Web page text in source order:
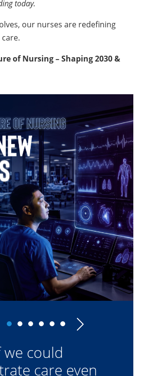
today.
our nurses are redefining
of Nursing – Shaping 2030 &
Next
could